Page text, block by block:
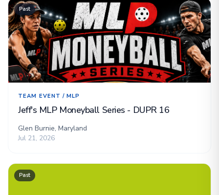
Past
TEAM EVENT / MLP
Jeff's MLP Moneyball Series - DUPR 16
Glen Burnie, Maryland
Jul 21, 2026
Past